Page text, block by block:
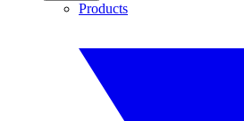
Products